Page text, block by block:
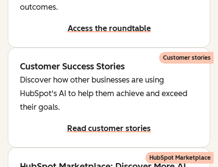
outcomes.
Access the roundtable
Customer stories
Customer Success Stories
Discover how other businesses are using
HubSpot's AI to help them achieve and exceed
their goals.
Read customer stories
HubSpot Marketplace